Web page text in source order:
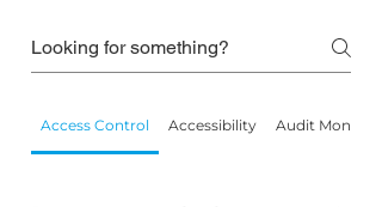
Access Control Accessibility Audit